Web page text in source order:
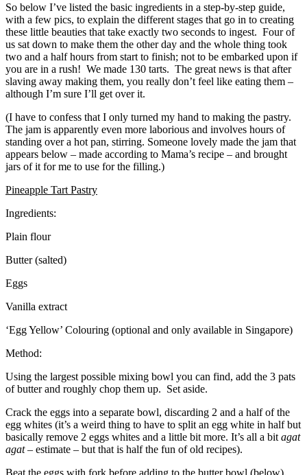
So below I’ve listed the basic ingredients in a step-by-step guide,
with a few pics, to explain the different stages that go in to creating
these little beauties that take exactly two seconds to ingest. Four of
us sat down to make them the other day and the whole thing took
two and a half hours from start to finish; not to be embarked upon if
you are in a rush! We made 130 tarts. The great news is that after
slaving away making them, you really don’t feel like eating them –
although I’m sure I’ll get over it.
(I have to confess that I only turned my hand to making the pastry.
The jam is apparently even more laborious and involves hours of
standing over a hot pan, stirring. Someone lovely made the jam that
appears below – made according to Mama’s recipe – and brought
jars of it for me to use for the filling.)
Pineapple Tart Pastry
Ingredients:
Plain flour
Butter (salted)
Eggs
Vanilla extract
‘Egg Yellow’ Colouring (optional and only available in Singapore)
Method:
Using the largest possible mixing bowl you can find, add the 3 pats
of butter and roughly chop them up. Set aside.
Crack the eggs into a separate bowl, discarding 2 and a half of the
egg whites (it’s a weird thing to have to split an egg white in half but
basically remove 2 eggs whites and a little bit more. It’s all a bit agat
agat– estimate – but that is half the fun of old recipes).
Beat the eggs with fork before adding to the butter bowl (below).